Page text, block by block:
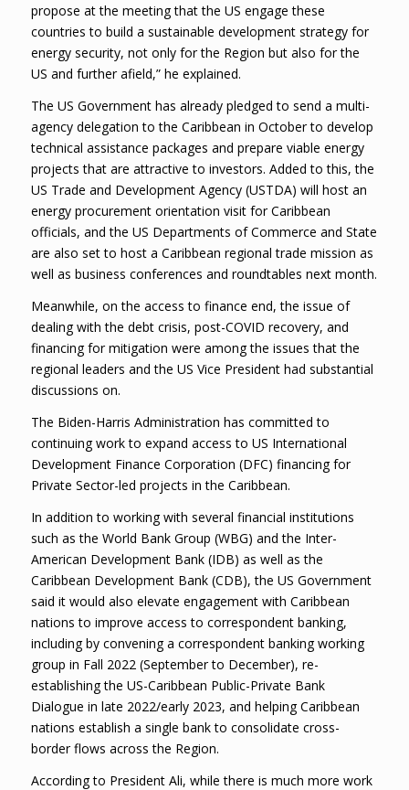
propose at the meeting that the US engage these
countries to build a sustainable development strategy for
energy security, not only for the Region but also for the
US and further afield,” he explained.
The US Government has already pledged to send a multi-
agency delegation to the Caribbean in October to develop
technical assistance packages and prepare viable energy
projects that are attractive to investors. Added to this, the
US Trade and Development Agency (USTDA) will host an
energy procurement orientation visit for Caribbean
officials, and the US Departments of Commerce and State
are also set to host a Caribbean regional trade mission as
well as business conferences and roundtables next month.
Meanwhile, on the access to finance end, the issue of
dealing with the debt crisis, post-COVID recovery, and
financing for mitigation were among the issues that the
regional leaders and the US Vice President had substantial
discussions on.
The Biden-Harris Administration has committed to
continuing work to expand access to US International
Development Finance Corporation (DFC) financing for
Private Sector-led projects in the Caribbean.
In addition to working with several financial institutions
such as the World Bank Group (WBG) and the Inter-
American Development Bank (IDB) as well as the
Caribbean Development Bank (CDB), the US Government
said it would also elevate engagement with Caribbean
nations to improve access to correspondent banking,
including by convening a correspondent banking working
group in Fall 2022 (September to December), re-
establishing the US-Caribbean Public-Private Bank
Dialogue in late 2022/early 2023, and helping Caribbean
nations establish a single bank to consolidate cross-
border flows across the Region.
According to President Ali, while there is much more work